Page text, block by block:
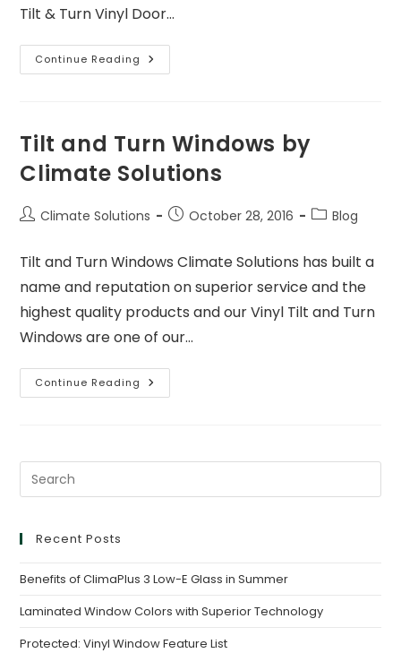
Tilt & Turn Vinyl Door…
Continue Reading
Tilt and Turn Windows by
Climate Solutions
Climate Solutions October 28, 2016 Blog
Tilt and Turn Windows Climate Solutions has built a
name and reputation on superior service and the
highest quality products and our Vinyl Tilt and Turn
Windows are one of our…
Continue Reading
Recent Posts
Benefits of ClimaPlus 3 Low-E Glass in Summer
Laminated Window Colors with Superior Technology
Protected: Vinyl Window Feature List